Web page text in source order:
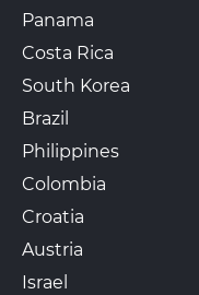
Panama
Costa Rica
South Korea
Brazil
Philippines
Colombia
Croatia
Austria
Israel